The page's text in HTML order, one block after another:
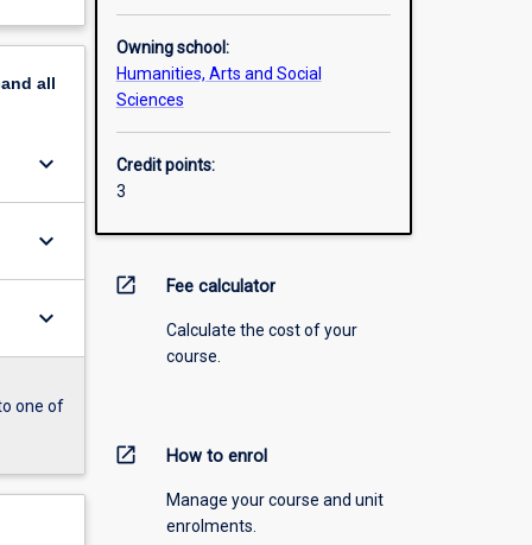
all
keyboard_arrow_down
keyboard_arrow_down
keyboard_arrow_down
one of
Owning school:
Humanities, Arts and Social
Sciences
Credit points:
3
open_in_new Fee calculator
Calculate the cost of your
course.
open_in_new How to enrol
Manage your course and unit
enrolments.